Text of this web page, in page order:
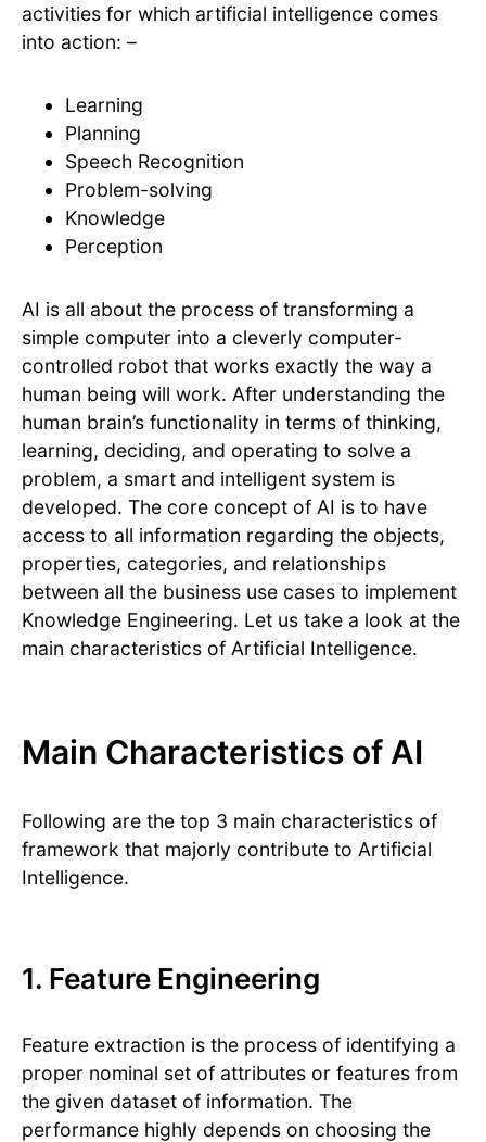
activities for which artificial intelligence comes
into action: –
Learning
Planning
Speech Recognition
Problem-solving
Knowledge
Perception
AI is all about the process of transforming a
simple computer into a cleverly computer-
controlled robot that works exactly the way a
human being will work. After understanding the
human brain’s functionality in terms of thinking,
learning, deciding, and operating to solve a
problem, a smart and intelligent system is
developed. The core concept of AI is to have
access to all information regarding the objects,
properties, categories, and relationships
between all the business use cases to implement
Knowledge Engineering. Let us take a look at the
main characteristics of Artificial Intelligence.
Main Characteristics of AI
Following are the top 3 main characteristics of
framework that majorly contribute to Artificial
Intelligence.
1. Feature Engineering
Feature extraction is the process of identifying a
proper nominal set of attributes or features from
the given dataset of information. The
performance highly depends on choosing the